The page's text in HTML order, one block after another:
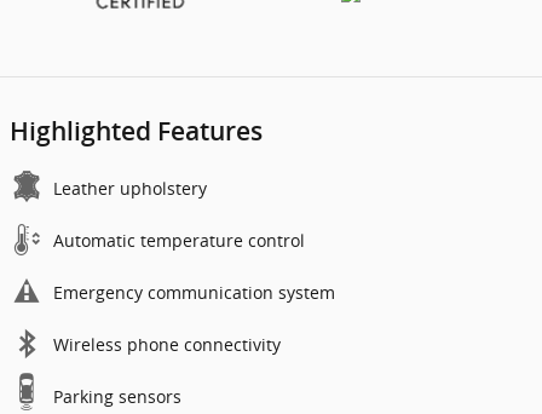
Highlighted Features
Leather upholstery
Automatic temperature control
Emergency communication system
Wireless phone connectivity
Parking sensors